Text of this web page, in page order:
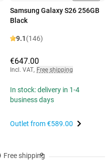
Samsung Galaxy S26 256GB
Black
9.1(146)
€647.00
Incl. VAT, Free shipping
In stock: delivery in 1-4
business days
Outlet from€589.00
Free shipping